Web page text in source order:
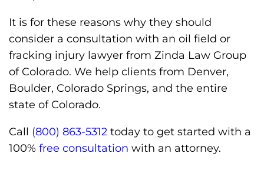
It is for these reasons why they should
consider a consultation with an oil field or
fracking injury lawyer from Zinda Law Group
of Colorado. We help clients from Denver,
Boulder, Colorado Springs, and the entire
state of Colorado.
Call (800) 863-5312 today to get started with a
100% free consultation with an attorney.